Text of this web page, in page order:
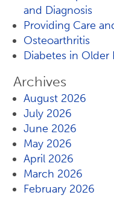
and Diagnosis
Providing Care
Osteoarthritis
Diabetes in Older
Archives
August 2026
July 2026
June 2026
May 2026
April 2026
March 2026
February 2026